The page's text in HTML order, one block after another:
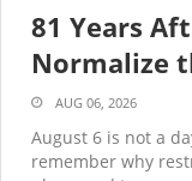
81 Years
Normalize
AUG 06, 2026
August 6 is not a
remember why